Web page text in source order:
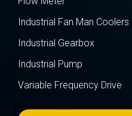
Industrial Fan Man Coolers
Industrial Gearbox
Industrial Pump
Variable Frequency Drive